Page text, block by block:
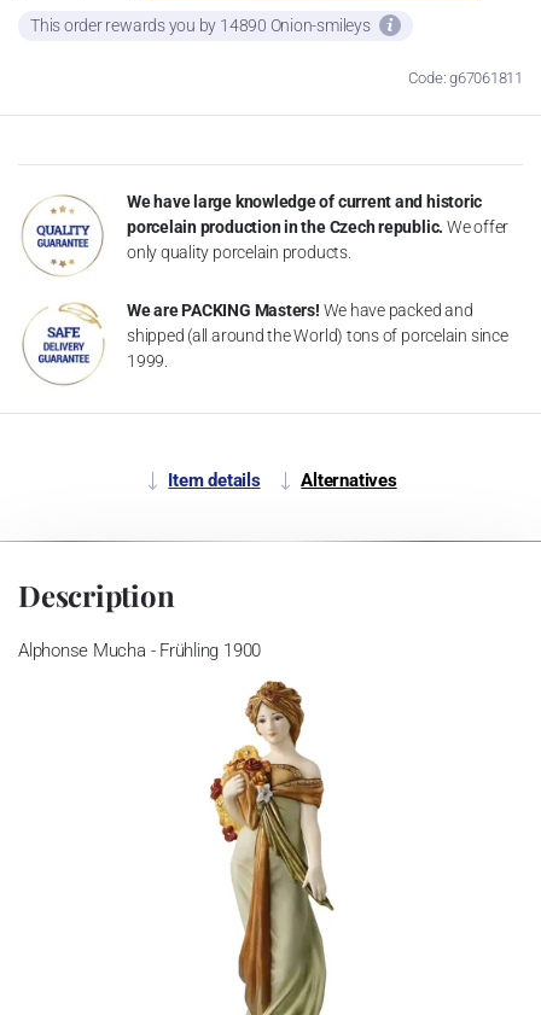
This order rewards you by 14890 Onion-smileys
Code: g67061811
We have large knowledge of current and historic
porcelain production in the Czech republic. We offer
only quality porcelain products.
We are PACKING Masters! We have packed and
shipped (all around the World) tons of porcelain since
1999.
Item details Alternatives
Description
Alphonse Mucha - Frühling 1900